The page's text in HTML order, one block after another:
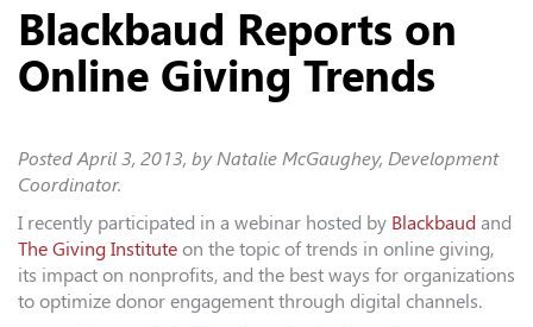
Blackbaud Reports on
Online Giving Trends
PostedApril 3, 2013, by Natalie McGaughey, Development
Coordinator.
I recently participated in a webinar hosted by Blackbaud and
The Giving Institute on the topic of trends in online giving,
its impact on nonprofits, and the best ways for organizations
to optimize donor engagement through digital channels.